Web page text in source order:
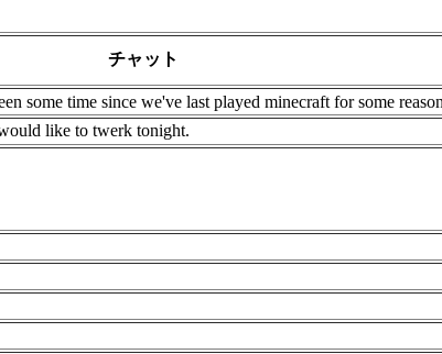
チャット
some time since we've last played minecraft for some
like to twerk tonight.